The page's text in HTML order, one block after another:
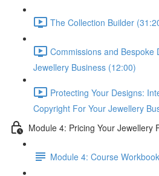
The Collection Builder
Commissions and Bespoke
Jewellery Business (12:00)
Protecting Your Designs:
Copyright For Your Jewellery
Module 4: Pricing Your Jewellery
Module 4: Course